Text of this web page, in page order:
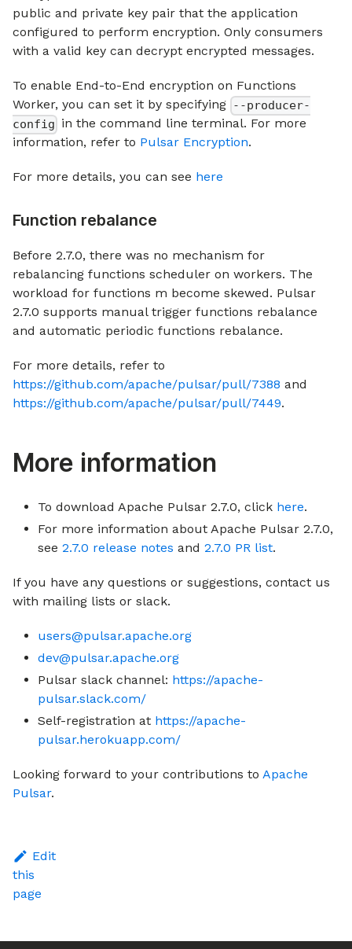
public and private key pair that the application
configured to perform encryption. Only consumers
with a valid key can decrypt encrypted messages.
To enable End-to-End encryption on Functions
Worker, you can set it by specifying --producer-
config in the command line terminal. For more
information, refer to Pulsar Encryption.
For more details, you can see here
Function rebalance
Before 2.7.0, there was no mechanism for
rebalancing functions scheduler on workers. The
workload for functions m become skewed. Pulsar
2.7.0 supports manual trigger functions rebalance
and automatic periodic functions rebalance.
For more details, refer to
https://github.com/apache/pulsar/pull/7388 and
https://github.com/apache/pulsar/pull/7449.
More information
To download Apache Pulsar 2.7.0, click here.
For more information about Apache Pulsar 2.7.0,
see 2.7.0 release notes and 2.7.0 PR list.
If you have any questions or suggestions, contact us
with mailing lists or slack.
users@pulsar.apache.org
dev@pulsar.apache.org
Pulsar slack channel: https://apache-
pulsar.slack.com/
Self-registration at https://apache-
pulsar.herokuapp.com/
Looking forward to your contributions to Apache
Pulsar.
Edit
this
page